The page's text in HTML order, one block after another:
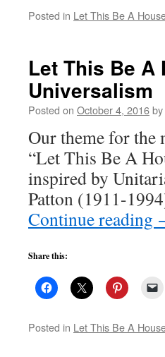
Posted in Let This Be A
Let This Be A
Universalism
Posted on October 4, 2016by
Our theme for the
“Let This Be A
inspired by
Patton (1911-
Continue reading
Share this:
Posted in Let This Be A